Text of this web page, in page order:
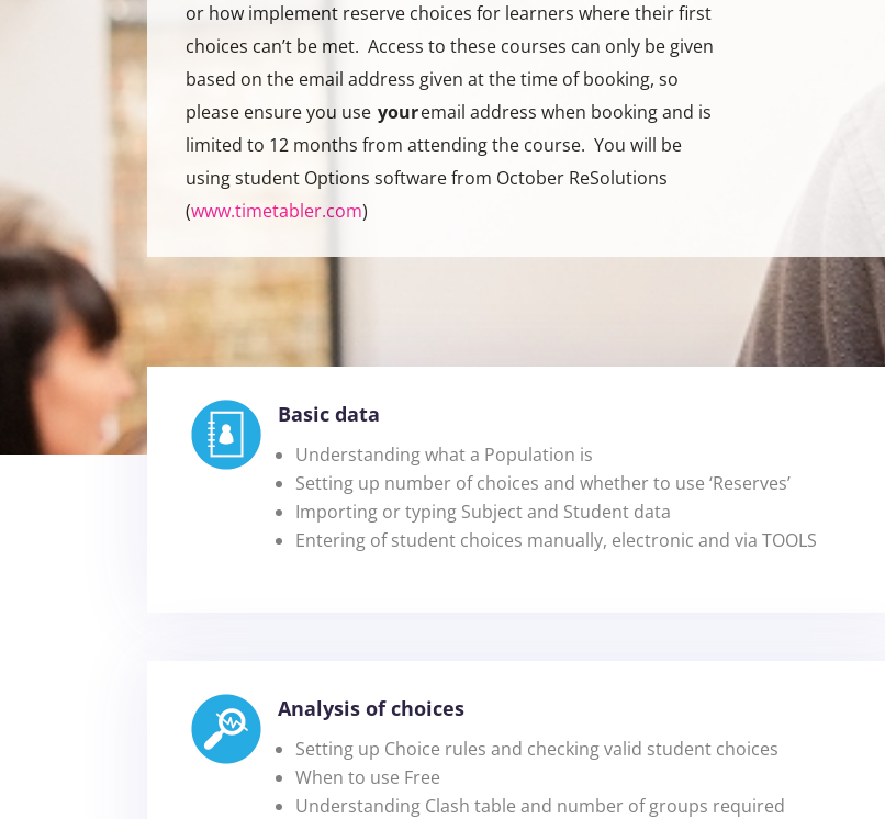
or how implement reserve choices for learners where their first
choices can’t be met. Access to these courses can only be given
based on the email address given at the time of booking, so
please ensure you use youremail address when booking and is
limited to 12 months from attending the course. You will be
using student Options software from October ReSolutions
(www.timetabler.com)
Basic data
Understanding what a Population is
Setting up number of choices and whether to use ‘Reserves’
Importing or typing Subject and Student data
Entering of student choices manually, electronic and via TOOLS
Analysis of choices
Setting up Choice rules and checking valid student choices
When to use Free
Understanding Clash table and number of groups required